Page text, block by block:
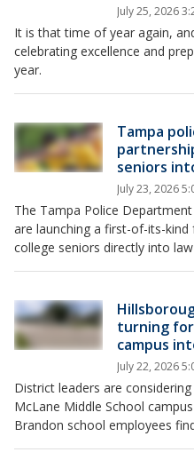
July 25, 2026
It is that time of year again,
celebrating excellence and
year.
Tampa
seniors
July 23, 2026
The Tampa Police
are launching a first-of-its-
college seniors directly into
turning
campus
July 22, 2026
District leaders are
McLane Middle School
Brandon school employees